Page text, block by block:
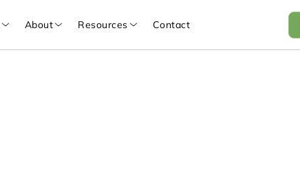
About Resources Contact